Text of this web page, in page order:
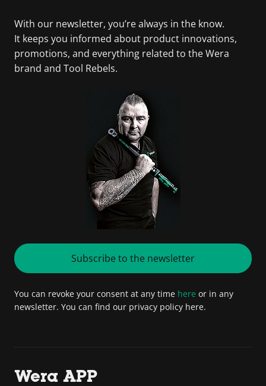
With our newsletter, you’re always in the know.
It keeps you informed about product innovations,
promotions, and everything related to the Wera
brand and Tool Rebels.
Subscribe to the newsletter
You can revoke your consent at any time here or in any
newsletter. You can find our privacy policy here.
Wera APP